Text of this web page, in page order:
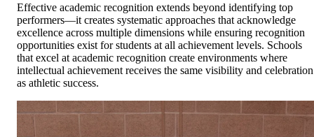
Effective academic recognition extends beyond identifying top
performers—it creates systematic approaches that acknowledge
excellence across multiple dimensions while ensuring recognition
opportunities exist for students at all achievement levels. Schools
that excel at academic recognition create environments where
intellectual achievement receives the same visibility and celebration
as athletic success.